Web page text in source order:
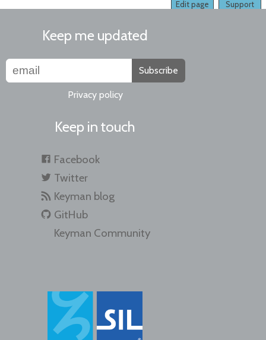
Support
Edit page
Keep me updated
Subscribe
Privacy policy
Keep in touch
Facebook
Twitter
Keyman blog
GitHub
Keyman Community